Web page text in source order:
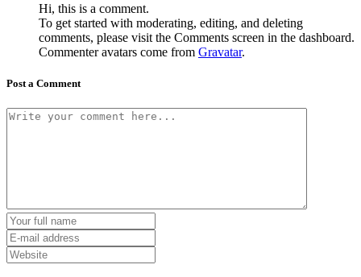
Hi, this is a comment.
To get started with moderating, editing, and deleting
comments, please visit the Comments screen in the dashboard.
Commenter avatars come from Gravatar.
Post a Comment